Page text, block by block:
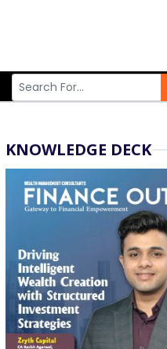
KNOWLEDGE DECK